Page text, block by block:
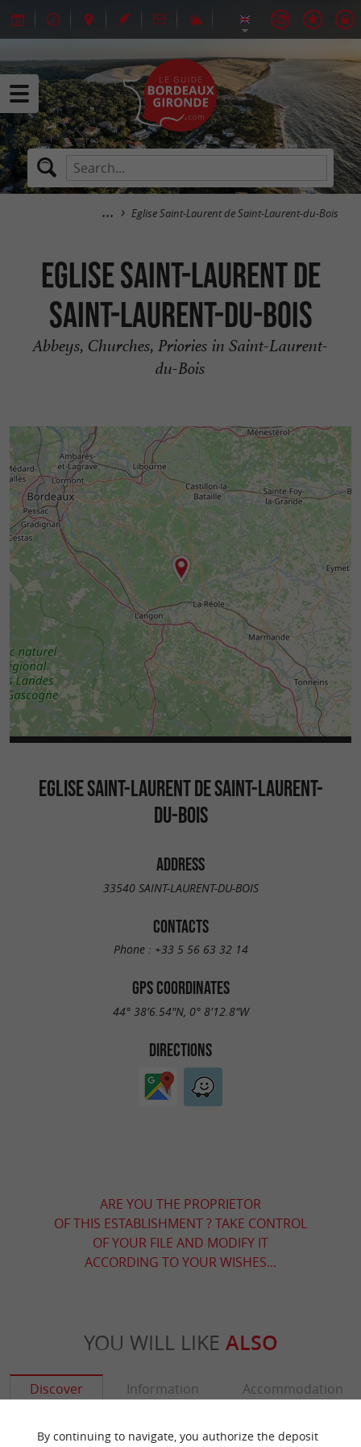
Eglise Saint-Laurent de Saint-Laurent-du-Bois
Eglise Saint-Laurent de
Saint-Laurent-du-Bois
Abbeys, Churches, Priories in Saint-Laurent-
du-Bois
EGLISE SAINT-LAURENT DE SAINT-LAURENT-
DU-BOIS
ADDRESS
33540 SAINT-LAURENT-DU-BOIS
CONTACTS
Phone : +33 5 56 63 32 14
GPS COORDINATES
44° 38'6.54"N, 0° 8'12.8"W
DIRECTIONS
ARE YOU THE PROPRIETOR
OF THIS ESTABLISHMENT ? TAKE CONTROL
OF YOUR FILE AND MODIFY IT
ACCORDING TO YOUR WISHES...
YOU WILL LIKE ALSO
Discover Information Accommodation
By continuing to navigate, you authorize the deposit